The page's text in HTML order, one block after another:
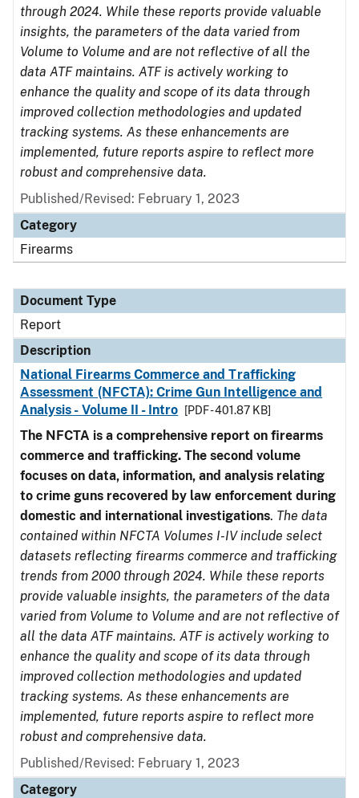
through 2024. While these reports provide valuable
insights, the parameters of the data varied from
Volume to Volume and are not reflective of all the
data ATF maintains. ATF is actively working to
enhance the quality and scope of its data through
improved collection methodologies and updated
tracking systems. As these enhancements are
implemented, future reports aspire to reflect more
robust and comprehensive data.
Published/Revised: February 1, 2023
Category
Firearms
Document Type
Report
Description
National Firearms Commerce and Trafficking
Assessment (NFCTA): Crime Gun Intelligence and
Analysis - Volume II - Intro
[PDF - 401.87 KB]
The NFCTA is a comprehensive report on firearms
commerce and trafficking. The second volume
focuses on data, information, and analysis relating
to crime guns recovered by law enforcement during
domestic and international investigations. The data
contained within NFCTA Volumes I-IV include select
datasets reflecting firearms commerce and trafficking
trends from 2000 through 2024. While these reports
provide valuable insights, the parameters of the data
varied from Volume to Volume and are not reflective of
all the data ATF maintains. ATF is actively working to
enhance the quality and scope of its data through
improved collection methodologies and updated
tracking systems. As these enhancements are
implemented, future reports aspire to reflect more
robust and comprehensive data.
Published/Revised: February 1, 2023
Category